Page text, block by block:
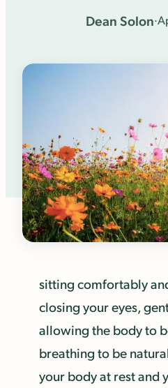
Dean Solon·
sitting comfortably
closing your eyes,
allowing the body to
breathing to be
your body at rest and